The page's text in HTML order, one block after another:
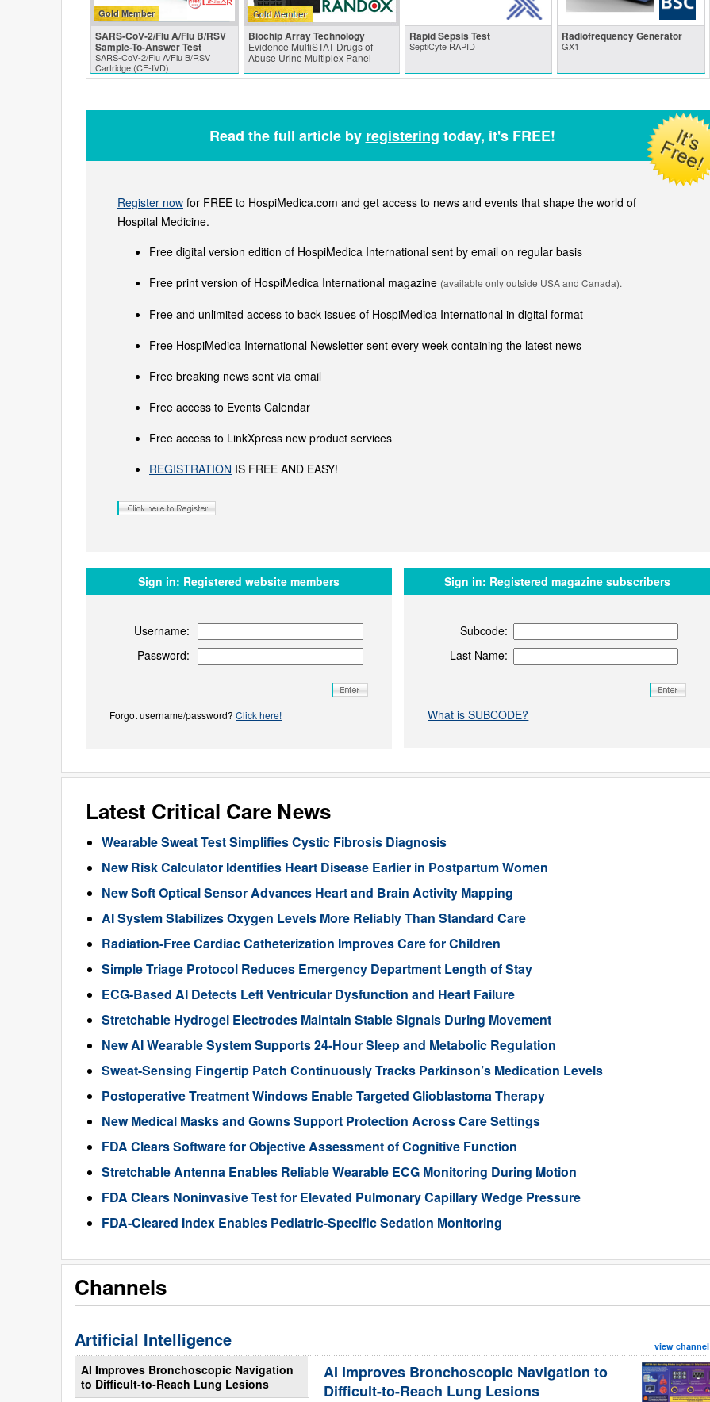
Gold Member
SARS‑CoV‑2/Flu A/Flu B/RSV
Sample-To-Answer Test
SARS‑CoV‑2/Flu A/Flu B/RSV
Cartridge (CE-IVD)
Biochip Array Technology
Evidence MultiSTAT Drugs of
Abuse Urine Multiplex Panel
Rapid Sepsis Test
SeptiCyte RAPID
Radiofrequency Generator
GX1
Read the full article by registering today, it's FREE!
Register now for FREE to HospiMedica.com and get access to news and events that shape the world of
Hospital Medicine.
Free digital version edition of HospiMedica International sent by email on regular basis
Free print version of HospiMedica International magazine (available only outside USA and Canada).
Free and unlimited access to back issues of HospiMedica International in digital format
Free HospiMedica International Newsletter sent every week containing the latest news
Free breaking news sent via email
Free access to Events Calendar
Free access to LinkXpress new product services
REGISTRATION IS FREE AND EASY!
Sign in: Registered website members
Username:
Password:
Forgot username/password? Click here!
Sign in: Registered magazine subscribers
Subcode:
Last Name:
What is SUBCODE?
Latest Critical Care News
Wearable Sweat Test Simplifies Cystic Fibrosis Diagnosis
New Risk Calculator Identifies Heart Disease Earlier in Postpartum Women
New Soft Optical Sensor Advances Heart and Brain Activity Mapping
AI System Stabilizes Oxygen Levels More Reliably Than Standard Care
Radiation-Free Cardiac Catheterization Improves Care for Children
Simple Triage Protocol Reduces Emergency Department Length of Stay
ECG-Based AI Detects Left Ventricular Dysfunction and Heart Failure
Stretchable Hydrogel Electrodes Maintain Stable Signals During Movement
New AI Wearable System Supports 24-Hour Sleep and Metabolic Regulation
Sweat-Sensing Fingertip Patch Continuously Tracks Parkinson’s Medication Levels
Postoperative Treatment Windows Enable Targeted Glioblastoma Therapy
New Medical Masks and Gowns Support Protection Across Care Settings
FDA Clears Software for Objective Assessment of Cognitive Function
Stretchable Antenna Enables Reliable Wearable ECG Monitoring During Motion
FDA Clears Noninvasive Test for Elevated Pulmonary Capillary Wedge Pressure
FDA-Cleared Index Enables Pediatric-Specific Sedation Monitoring
Channels
Artificial Intelligence view channel
AI Improves Bronchoscopic Navigation
to Difficult-to-Reach Lung Lesions
AI Improves Bronchoscopic Navigation to
Difficult-to-Reach Lung Lesions